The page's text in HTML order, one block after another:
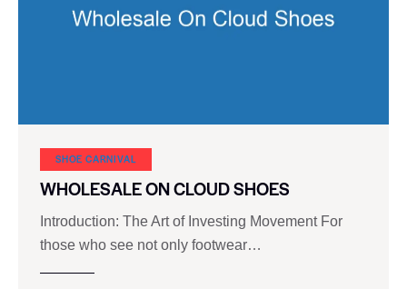
SHOE CARNIVAL​
WHOLESALE ON CLOUD SHOES
Introduction: The Art of Investing Movement For
those who see not only footwear…